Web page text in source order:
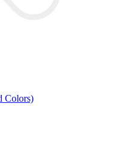
Colors)